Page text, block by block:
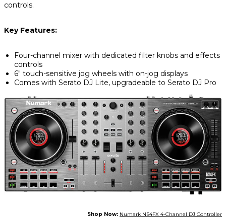
controls.
Key Features:
Four-channel mixer with dedicated filter knobs and effects
controls
6" touch-sensitive jog wheels with on-jog displays
Comes with Serato DJ Lite, upgradeable to Serato DJ Pro
Shop Now: Numark NS4FX 4-Channel DJ Controller